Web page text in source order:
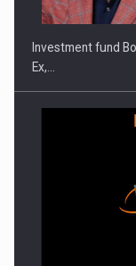
Investment fund
Ex,…